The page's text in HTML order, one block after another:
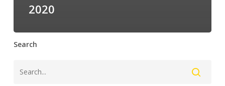
2020
Search